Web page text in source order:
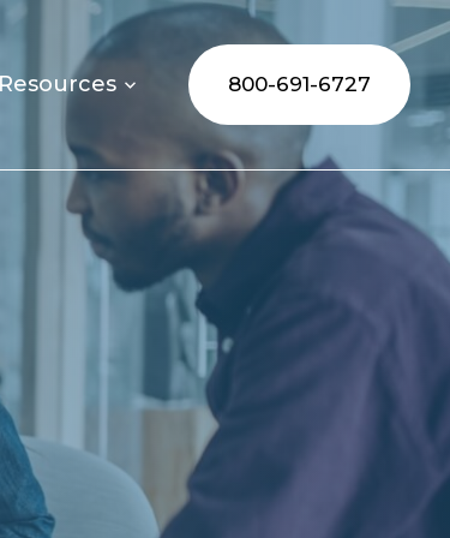
Resources 800-691-6727